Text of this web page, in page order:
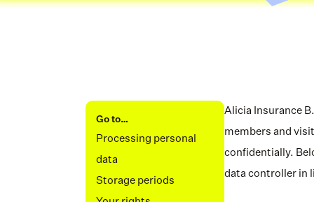
Go to…
Processing personal
data
Storage periods
Alicia Insurance
members and
confidentially.
data controller in